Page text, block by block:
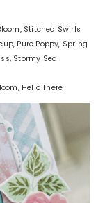
Stitched Swirls
Pure Poppy, Spring
Stormy Sea
Hello There